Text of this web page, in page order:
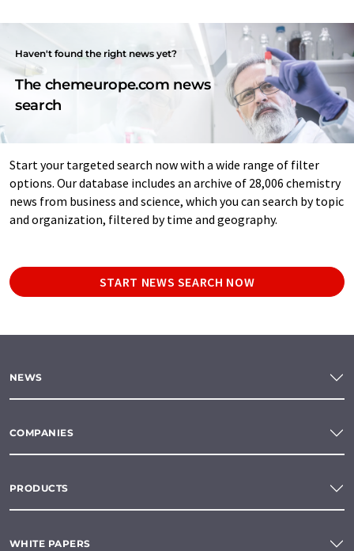
Haven't found the right news yet?
The chemeurope.com news
search
Start your targeted search now with a wide range of filter
options. Our database includes an archive of 28,006 chemistry
news from business and science, which you can search by topic
and organization, filtered by time and geography.
START NEWS SEARCH NOW
NEWS
COMPANIES
PRODUCTS
WHITE PAPERS